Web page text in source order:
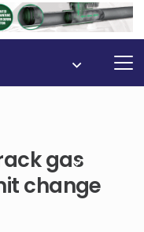
gas
change